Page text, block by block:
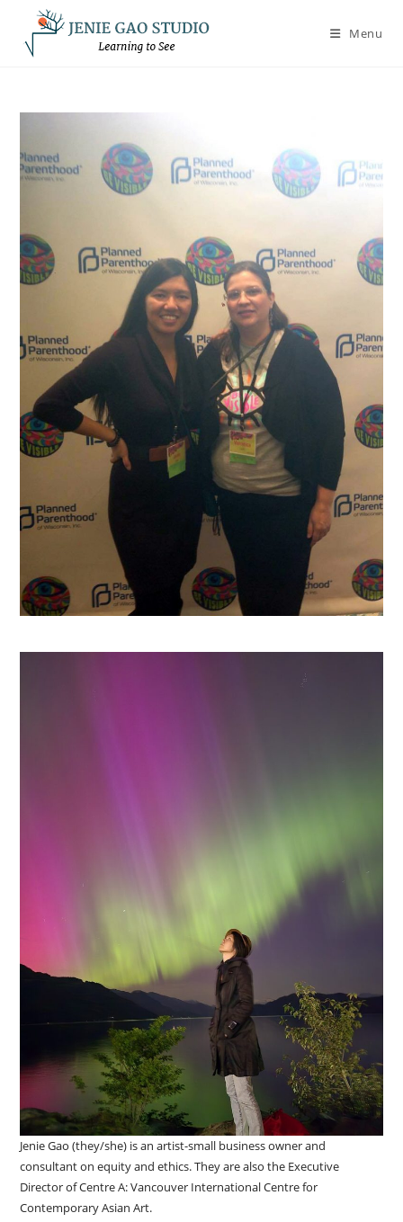
content
Menu
Jenie Gao (they/she) is an artist-small business owner and
consultant on equity and ethics. They are also the Executive
Director of Centre A: Vancouver International Centre for
Contemporary Asian Art.